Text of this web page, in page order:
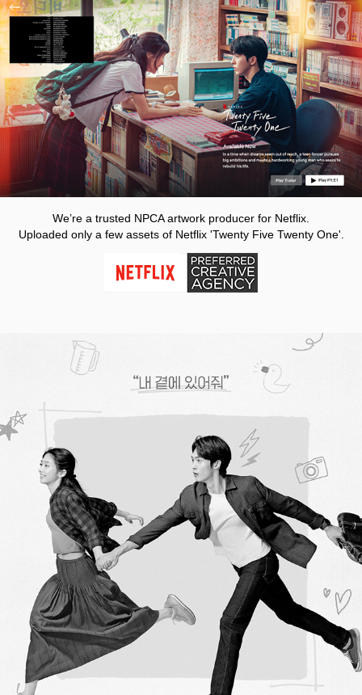
We’re a trusted NPCA artwork producer for Netflix.
Uploaded only a few assets of Netflix 'Twenty Five Twenty One'.